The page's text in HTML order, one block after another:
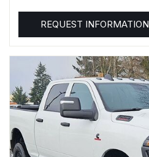
REQUEST INFORMATION